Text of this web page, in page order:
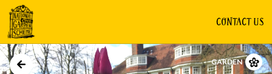
CONTACT US
GARDEN